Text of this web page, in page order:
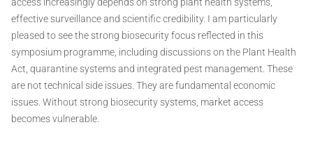
access increasingly depends on strong plant health systems,
effective surveillance and scientific credibility. I am particularly
pleased to see the strong biosecurity focus reflected in this
symposium programme, including discussions on the Plant Health
Act, quarantine systems and integrated pest management. These
are not technical side issues. They are fundamental economic
issues. Without strong biosecurity systems, market access
becomes vulnerable.